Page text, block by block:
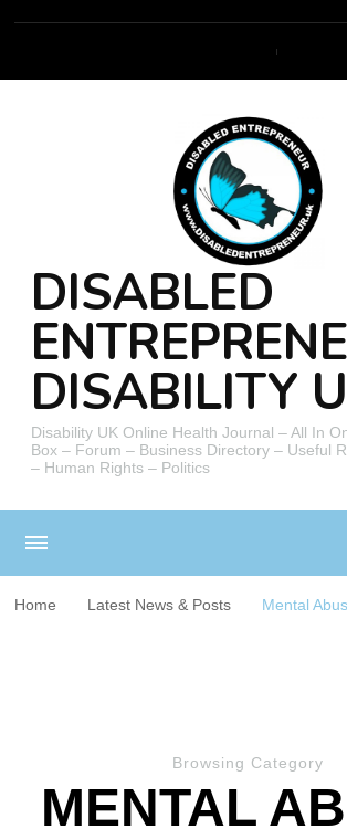
DISABLED
DISABILITY
Disability UK Online Health Journal – All In
Box – Forum – Business Directory – Useful
– Human Rights – Politics
Home Latest News & Posts Mental
Browsing Category
MENTAL